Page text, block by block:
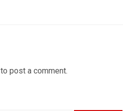
to post a comment.